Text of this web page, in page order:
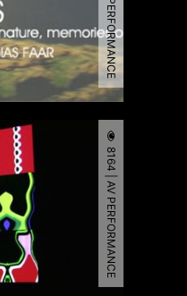
8164 | AV PERFORMANCE